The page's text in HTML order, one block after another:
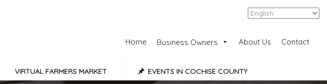
Add Listing
Home Business Owners About Us Contact
VIRTUAL FARMERS MARKET EVENTS IN COCHISE COUNTY